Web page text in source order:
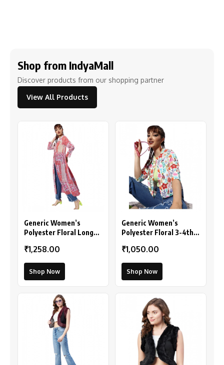
Shop from IndyaMall
Discover products from our shopping partner
View All Products
Generic Women’s
Polyester Floral Long
Coral)
₹1,258.00
Shop Now
Generic Women’s
Polyester Floral 3-4th
(Multicolor)
₹1,050.00
Shop Now